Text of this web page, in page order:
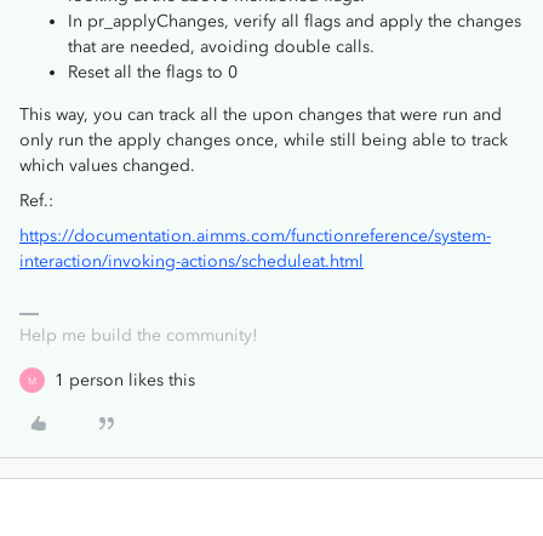
In pr_applyChanges, verify all flags and apply the changes
that are needed, avoiding double calls.
Reset all the flags to 0
This way, you can track all the upon changes that were run and
only run the apply changes once, while still being able to track
which values changed.
Ref.:
https://documentation.aimms.com/functionreference/system-
interaction/invoking-actions/scheduleat.html
Help me build the community!
M 1 person likes this